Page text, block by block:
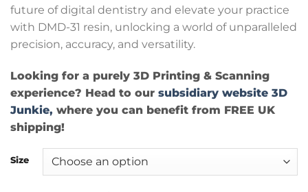
future of digital dentistry and elevate your practice
with DMD-31 resin, unlocking a world of unparalleled
precision, accuracy, and versatility.
Looking for a purely 3D Printing & Scanning
experience? Head to our subsidiary website 3D
Junkie, where you can benefit from FREE UK
shipping!
Size